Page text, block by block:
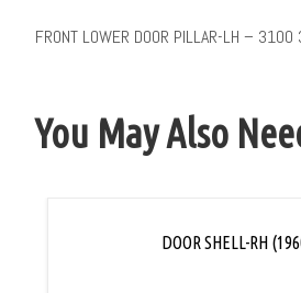
FRONT LOWER DOOR PILLAR-LH –
You May Also
DOOR SHELL-RH